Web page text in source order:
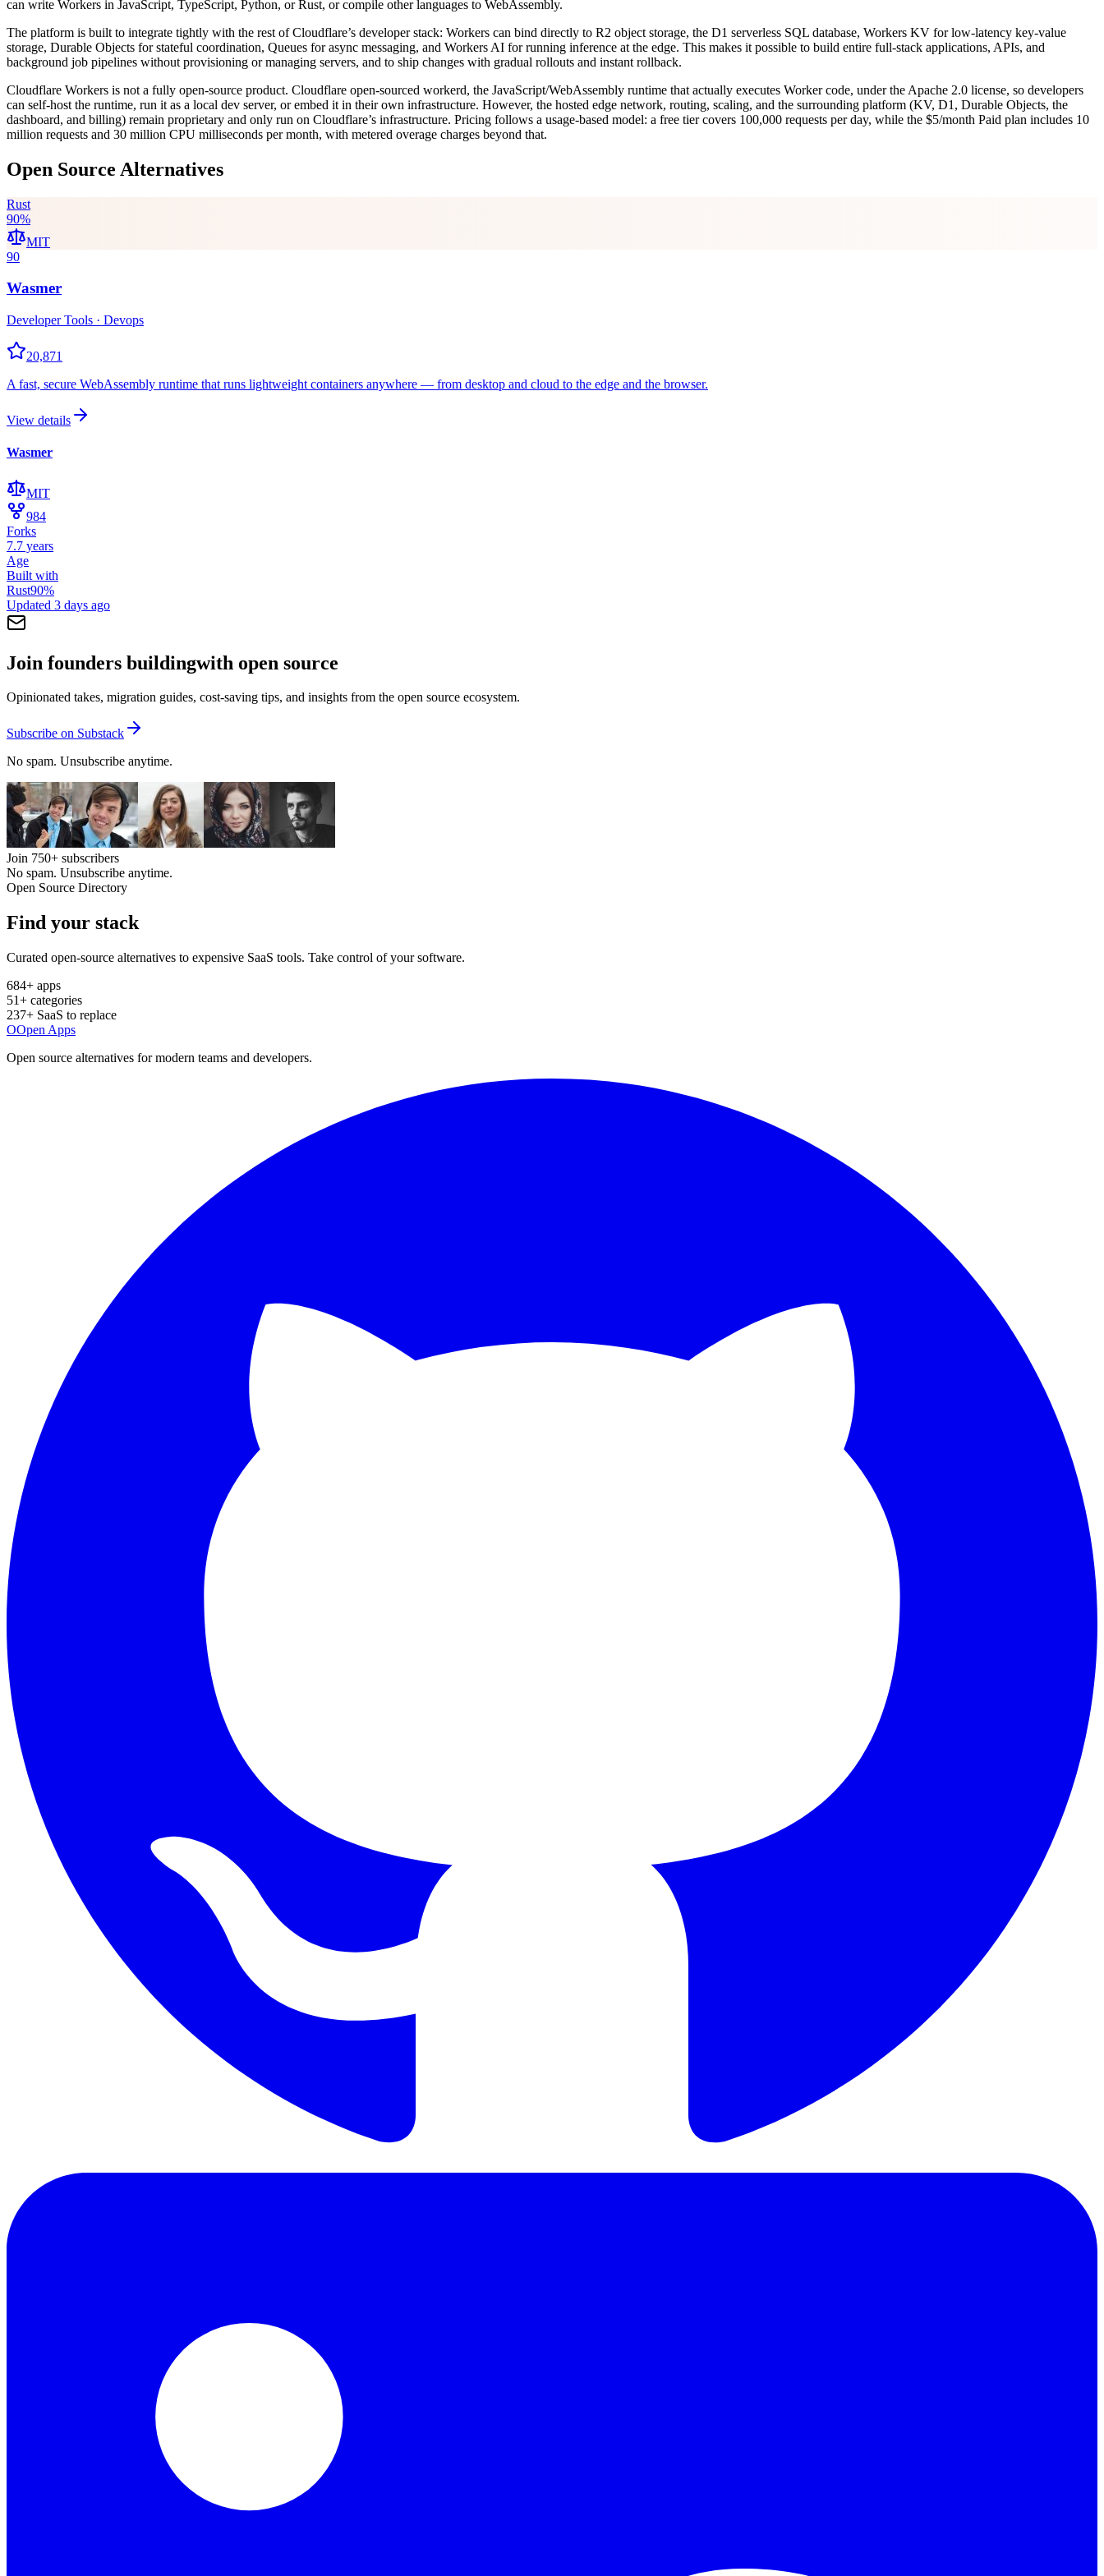
can write Workers in JavaScript, TypeScript, Python, or Rust, or compile other languages to WebAssembly.
The platform is built to integrate tightly with the rest of Cloudflare’s developer stack: Workers can bind directly to R2 object storage, the D1 serverless SQL database, Workers KV for low-latency key-value
storage, Durable Objects for stateful coordination, Queues for async messaging, and Workers AI for running inference at the edge. This makes it possible to build entire full-stack applications, APIs, and
background job pipelines without provisioning or managing servers, and to ship changes with gradual rollouts and instant rollback.
Cloudflare Workers is not a fully open-source product. Cloudflare open-sourced workerd, the JavaScript/WebAssembly runtime that actually executes Worker code, under the Apache 2.0 license, so developers
can self-host the runtime, run it as a local dev server, or embed it in their own infrastructure. However, the hosted edge network, routing, scaling, and the surrounding platform (KV, D1, Durable Objects, the
dashboard, and billing) remain proprietary and only run on Cloudflare’s infrastructure. Pricing follows a usage-based model: a free tier covers 100,000 requests per day, while the $5/month Paid plan includes 10
million requests and 30 million CPU milliseconds per month, with metered overage charges beyond that.
Open Source Alternatives
Rust
90%
MIT
90
Wasmer
Developer Tools · Devops
20,871
A fast, secure WebAssembly runtime that runs lightweight containers anywhere — from desktop and cloud to the edge and the browser.
View details
Wasmer
MIT
984
Forks
7.7 years
Age
Built with
Rust90%
Updated 3 days ago
Join founders buildingwith open source
Opinionated takes, migration guides, cost-saving tips, and insights from the open source ecosystem.
Subscribe on Substack
No spam. Unsubscribe anytime.
Join 750+ subscribers
No spam. Unsubscribe anytime.
Open Source Directory
Find your stack
Curated open-source alternatives to expensive SaaS tools. Take control of your software.
684+ apps
51+ categories
237+ SaaS to replace
OOpen Apps
Open source alternatives for modern teams and developers.